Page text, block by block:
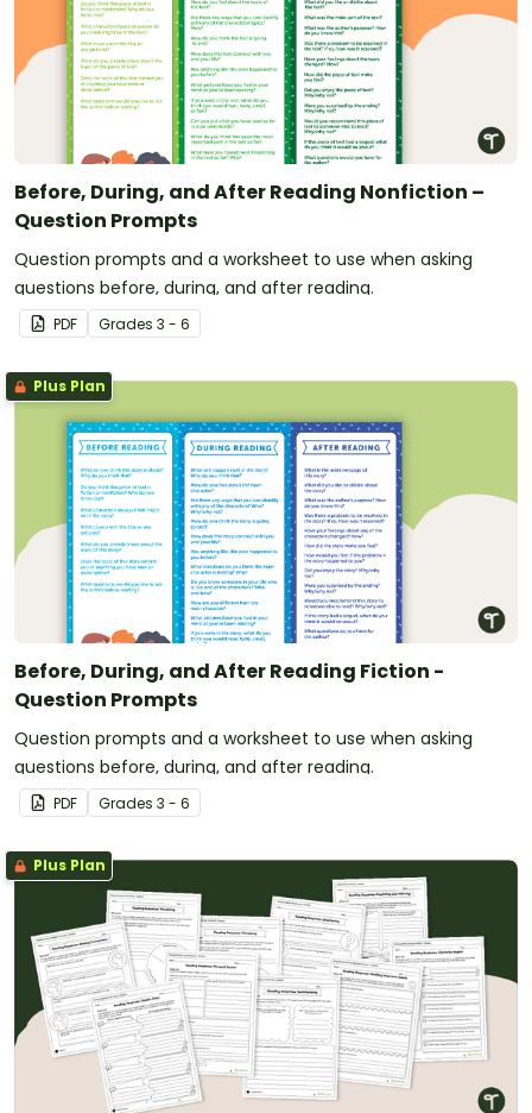
Before, During, and After Reading Nonfiction –
Question Prompts
Question prompts and a worksheet to use when asking
questions before, during, and after reading.
PDF Grades 3 - 6
Plus Plan
Before, During, and After Reading Fiction -
Question Prompts
Question prompts and a worksheet to use when asking
questions before, during, and after reading.
PDF Grades 3 - 6
Plus Plan